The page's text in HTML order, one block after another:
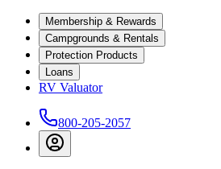
Membership & Rewards
Campgrounds & Rentals
Protection Products
Loans
RV Valuator
800-205-2057